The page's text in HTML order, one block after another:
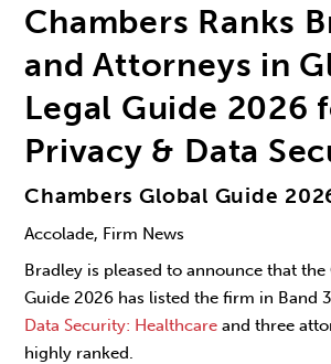
Chambers Ranks
and Attorneys in
Legal Guide 2026
Privacy & Data
Chambers Global Guide
Accolade, Firm News
Bradley is pleased to announce that
Guide 2026 has listed the firm in Band
Data Security: Healthcare and three
highly ranked.